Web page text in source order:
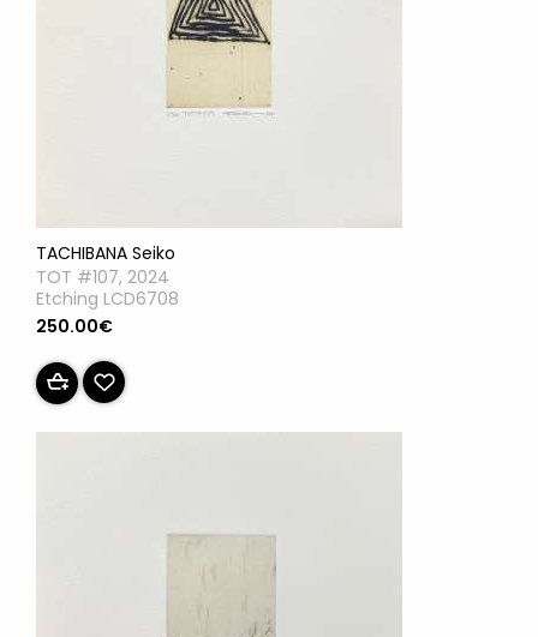
TACHIBANA Seiko
TOT #107, 2024
Etching LCD6708
250.00€